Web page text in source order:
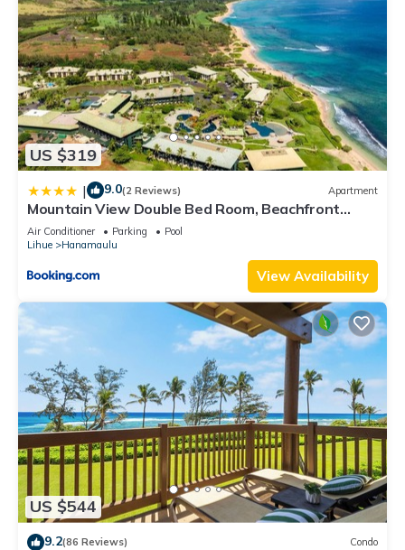
US $319
| 9.0(2 Reviews) Apartment
Mountain View Double Bed Room, Beachfront
Resort, Lanai, AC, Pool, Restaurant, Gym, Spa
Air Conditioner Parking
Pool
Lihue
Hanamaulu
View Availability
US $544
9.2(86 Reviews) Condo